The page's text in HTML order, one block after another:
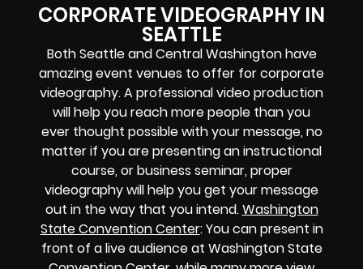
CORPORATE VIDEOGRAPHY IN
SEATTLE
Both Seattle and Central Washington have
amazing event venues to offer for corporate
videography. A professional video production
will help you reach more people than you
ever thought possible with your message, no
matter if you are presenting an instructional
course, or business seminar, proper
videography will help you get your message
out in the way that you intend.Washington
State Convention Center: You can present in
front of a live audience at Washington State